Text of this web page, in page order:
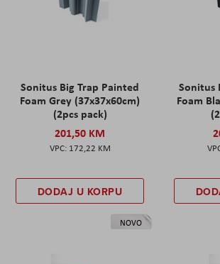
Sonitus Big Trap Painted
Foam Grey (37x37x60cm)
(2pcs pack)
201,50 KM
172,22 KM
DODAJ U KORPU
Sonitus
Foam
NOVO